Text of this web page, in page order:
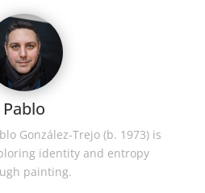
Pablo
González-Trejo (b. 1973) is
identity and entropy
painting.